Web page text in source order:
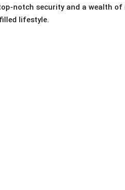
notch security and a wealth
lifestyle.